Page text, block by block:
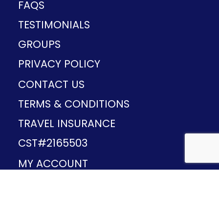
FAQS
TESTIMONIALS
GROUPS
PRIVACY POLICY
CONTACT US
TERMS & CONDITIONS
TRAVEL INSURANCE
CST#2165503
MY ACCOUNT